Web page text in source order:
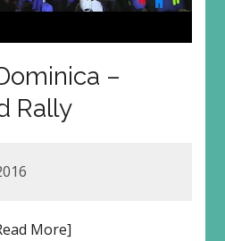
–
Rally
More]